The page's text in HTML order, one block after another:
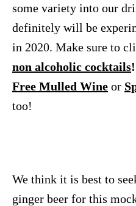
some variety into our
definitely will be
in 2020. Make sure to
non alcoholic cocktails!
Free Mulled Wine or
too!
We think it is best to
ginger beer for this